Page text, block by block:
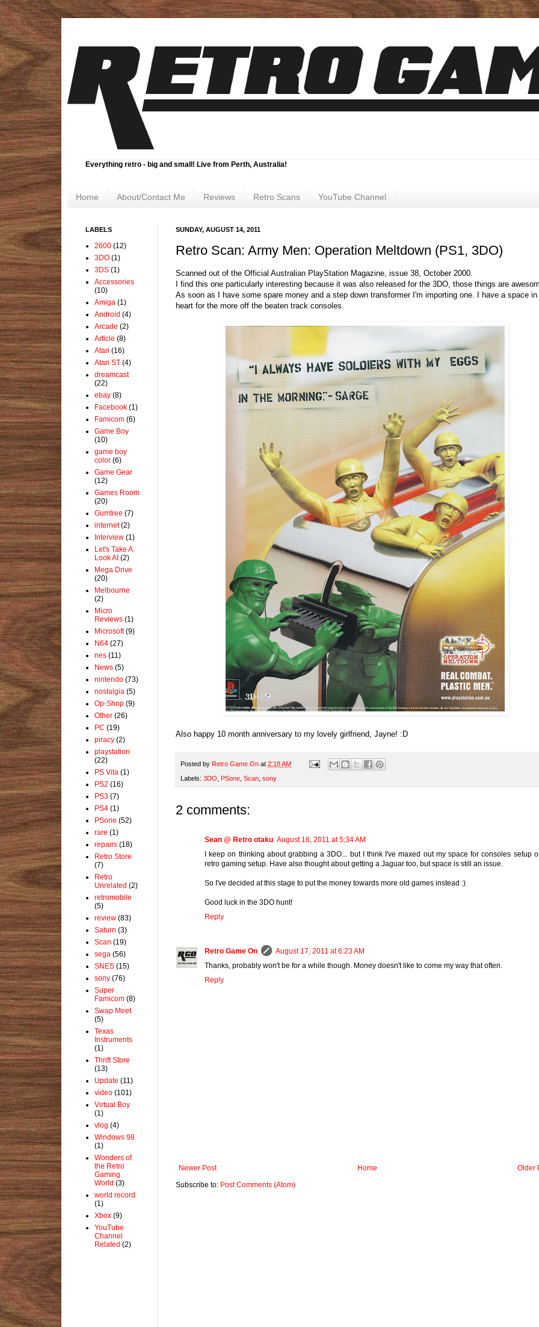
Everything retro - big and small! Live from Perth, Australia!
Home About/Contact Me Reviews Retro Scans YouTube Channel
SUNDAY, AUGUST 14, 2011
Retro Scan: Army Men: Operation Meltdown (PS1, 3DO)
Scanned out of the Official Australian PlayStation Magazine, issue 38, October 2000.
I find this one particularly interesting because it was also released for the 3DO, those things are
As soon as I have some spare money and a step down transformer I'm importing one. I have a space
heart for the more off the beaten track consoles.
Also happy 10 month anniversary to my lovely girlfriend, Jayne! :D
Posted by Retro Game On at 2:18 AM
Labels: 3DO PSone Scan sony
2 comments:
Sean @ Retro otaku August 16, 2011 at 5:34 AM
I keep on thinking about grabbing a 3DO... but I think I've maxed out my space for consoles setup
retro gaming setup. Have also thought about getting a Jaguar too, but space is still an issue.
So I've decided at this stage to put the money towards more old games instead :)
Good luck in the 3DO hunt!
Reply
Retro Game On
August 17, 2011 at 6:23 AM
Thanks, probably won't be for a while though. Money doesn't like to come my way that often.
Reply
Newer Post Older
Home
Subscribe to: Post Comments (Atom)
LABELS
2600 (12)
3DO (1)
3DS (1)
Accessories
(10)
Amiga (1)
Android (4)
Arcade (2)
Article (8)
Atari (16)
Atari ST (4)
dreamcast
(22)
ebay (8)
Facebook (1)
Famicom (6)
Game Boy
(10)
game boy
color (6)
Game Gear
(12)
Games Room
(20)
Gumtree (7)
internet (2)
Interview (1)
Let's Take A
Look At (2)
Mega Drive
(20)
Melbourne
(2)
Micro
Reviews (1)
Microsoft (9)
N64 (27)
nes (11)
News (5)
nintendo (73)
nostalgia (5)
Op-Shop (9)
Other (26)
PC (19)
piracy (2)
playstation
(22)
PS Vita (1)
PS2 (16)
PS3 (7)
PS4 (1)
PSone (52)
rare (1)
repairs (18)
Retro Store
(7)
Retro
Unrelated (2)
retromobile
(5)
review (83)
Saturn (3)
Scan (19)
sega (56)
SNES (15)
sony (76)
Super
Famicom (8)
Swap Meet
(5)
Texas
Instruments
(1)
Thrift Store
(13)
Update (11)
video (101)
Virtual Boy
(1)
vlog (4)
Windows 98
(1)
Wonders of
the Retro
Gaming
World (3)
world record
(1)
Xbox (9)
YouTube
Channel
Related (2)